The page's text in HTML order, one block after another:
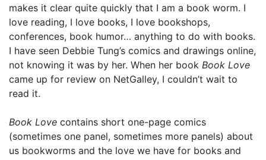
makes it clear quite quickly that I am a book worm. I
love reading, I love books, I love bookshops,
conferences, book humor… anything to do with books.
I have seen Debbie Tung’s comics and drawings online,
not knowing it was by her. When her book Book Love
came up for review on NetGalley, I couldn’t wait to
read it.
Book Love contains short one-page comics
(sometimes one panel, sometimes more panels) about
us bookworms and the love we have for books and